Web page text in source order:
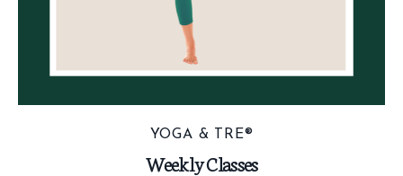
YOGA & TRE®
Weekly Classes